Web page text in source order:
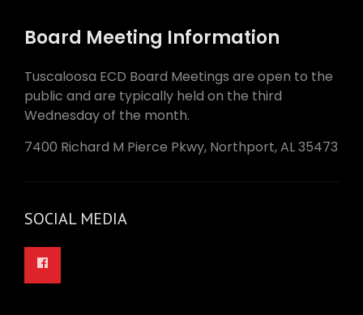
Board Meeting Information
Tuscaloosa ECD Board Meetings are open to the
public and are typically held on the third
Wednesday of the month.
7400 Richard M Pierce Pkwy, Northport, AL 35473
SOCIAL MEDIA